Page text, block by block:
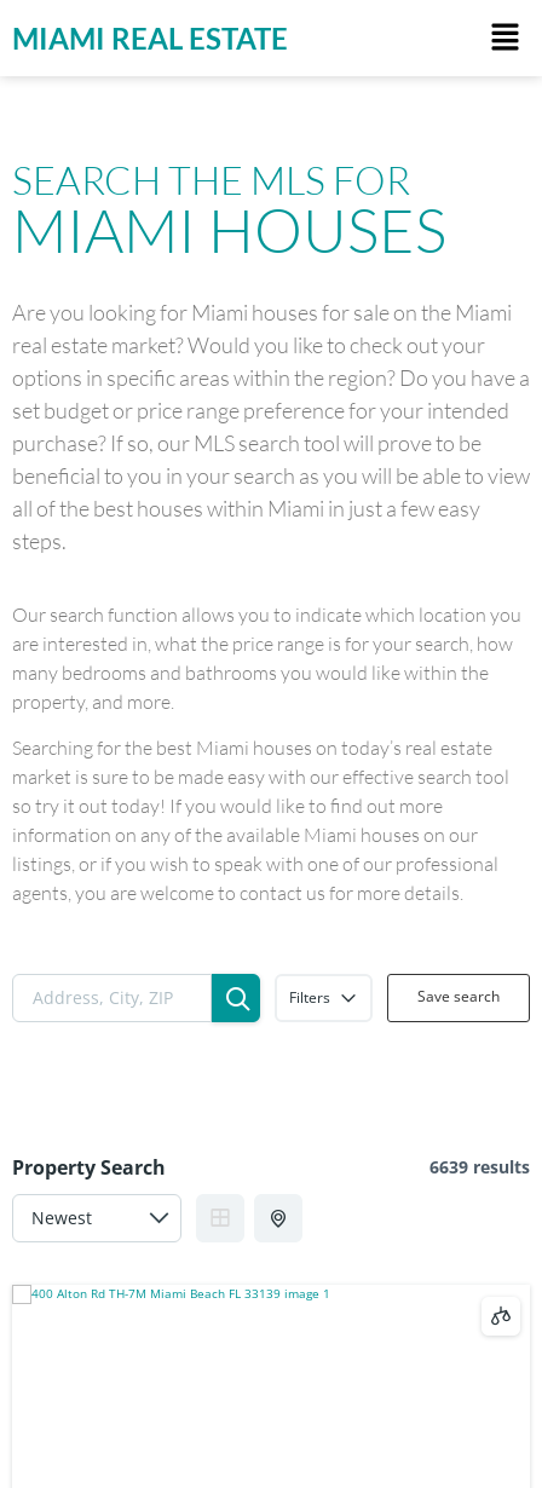
MIAMI REAL ESTATE
SEARCH THE MLS FOR
MIAMI HOUSES
Are you looking for Miami houses for sale on the Miami
real estate market? Would you like to check out your
options in specific areas within the region? Do you have a
set budget or price range preference for your intended
purchase? If so, our MLS search tool will prove to be
beneficial to you in your search as you will be able to view
all of the best houses within Miami in just a few easy
steps.
Our search function allows you to indicate which location you
are interested in, what the price range is for your search, how
many bedrooms and bathrooms you would like within the
property, and more.
Searching for the best Miami houses on today’s real estate
market is sure to be made easy with our effective search tool
so try it out today! If you would like to find out more
information on any of the available Miami houses on our
listings, or if you wish to speak with one of our professional
agents, you are welcome to contact us for more details.
Filters Save search
Property Search 6639 results